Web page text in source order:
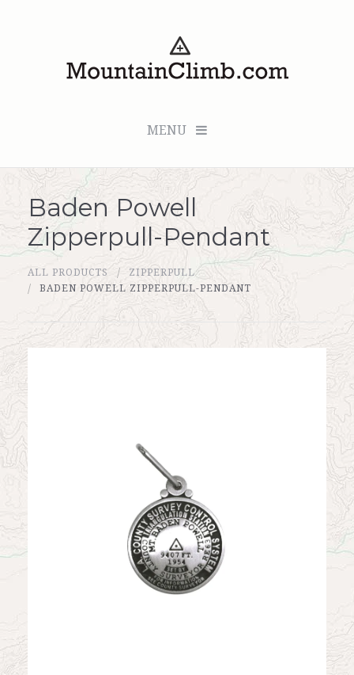
MENU
Checkout (0 items for $0.00)
All Products
Custom Medallion
About Us
Marker Sleuth
Baden Powell
Zipperpull-Pendant
ALL PRODUCTS
ZIPPERPULL
BADEN POWELL ZIPPERPULL-PENDANT